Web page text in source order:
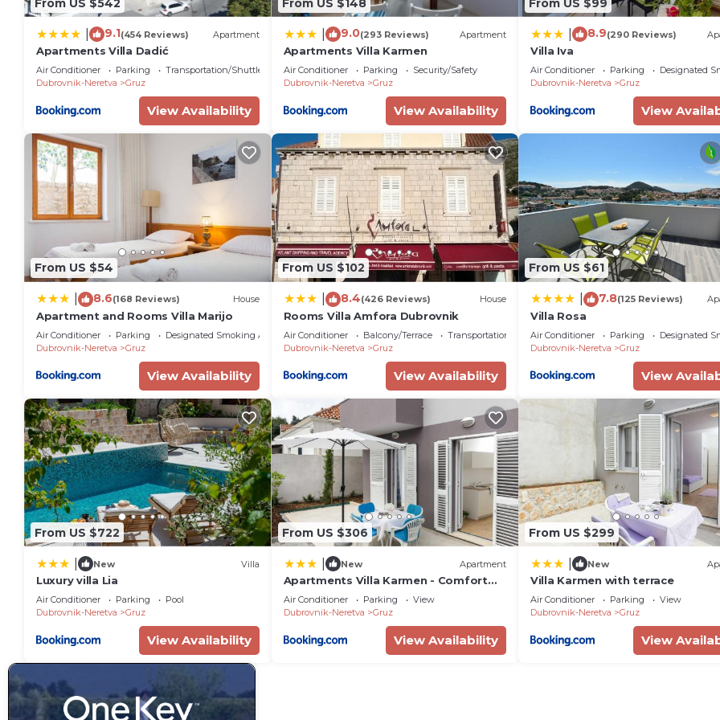
From US $542
9.1(454 Reviews) Apartment
Apartments Villa Dadić
Air Conditioner Parking
Transportation/Shuttle
Dubrovnik-Neretva
Gruz
View Availability
From US $148
9.0(293 Reviews) Apartment
Apartments Villa Karmen
Air Conditioner Parking
Security/Safety
Dubrovnik-Neretva
Gruz
View Availability
From US $99
8.9(290 Reviews)
Villa Iva
Air Conditioner Parking
Designated
Dubrovnik-Neretva
Gruz
View
From US $54
8.6(168 Reviews) House
Apartment and Rooms Villa Marijo
Air Conditioner Parking
Designated Smoking Area
Dubrovnik-Neretva
Gruz
View Availability
From US $102
8.4(426 Reviews) House
Rooms Villa Amfora Dubrovnik
Air Conditioner Balcony/Terrace
Transportation/Shuttle
Dubrovnik-Neretva
Gruz
View Availability
From US $61
7.8(125 Reviews)
Villa Rosa
Air Conditioner Parking
Designated
Dubrovnik-Neretva
Gruz
View
From US $722
New Villa
Luxury villa Lia
Air Conditioner Parking
Pool
Dubrovnik-Neretva
Gruz
View Availability
From US $306
New Apartment
Apartments Villa Karmen - Comfort
One-Bedroom Apartment with Terrace
Marine
Air Conditioner Parking
View
Dubrovnik-Neretva
Gruz
View Availability
From US $299
New
Villa Karmen with terrace
Air Conditioner Parking
View
Dubrovnik-Neretva
Gruz
View